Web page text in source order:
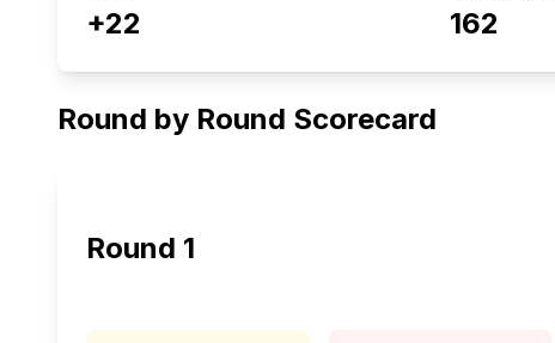
+22 162
Round by Round Scorecard
Round 1